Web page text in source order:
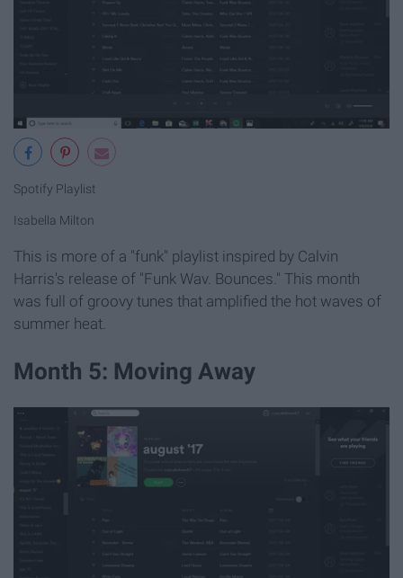
Spotify Playlist
Isabella Milton
This is more of a "funk" playlist inspired by Calvin
Harris's release of "Funk Wav. Bounces." This month
was full of groovy tunes that amplified the hot waves of
summer heat.
Month 5: Moving Away